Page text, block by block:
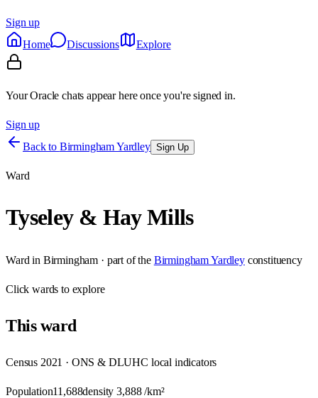
Sign up
Home
Discussions Explore
Your Oracle chats appear here once you're signed in.
Sign up
Back to Birmingham Yardley Sign Up
Ward
Tyseley & Hay Mills
Ward in Birmingham · part of the Birmingham Yardley constituency
Clickwards to explore
Thisward
Census 2021 · ONS & DLUHC local indicators
Population11,688density3,888/km²